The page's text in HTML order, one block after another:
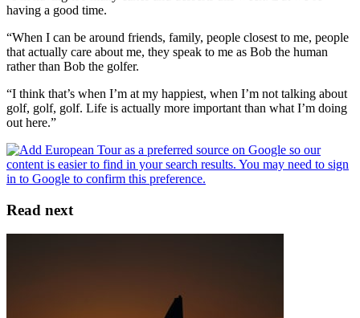
having a good time.
“When I can be around friends, family, people closest to me, people
that actually care about me, they speak to me as Bob the human
rather than Bob the golfer.
“I think that’s when I’m at my happiest, when I’m not talking about
golf, golf, golf. Life is actually more important than what I’m doing
out here.”
Read next